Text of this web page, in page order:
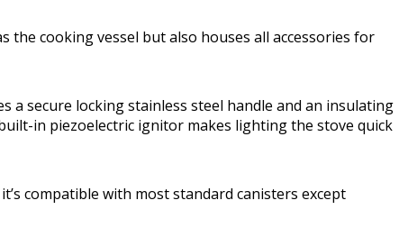
the cooking vessel but also houses all accessories for
a secure locking stainless steel handle and an insulating
in piezoelectric ignitor makes lighting the stove quick
compatible with most standard canisters except